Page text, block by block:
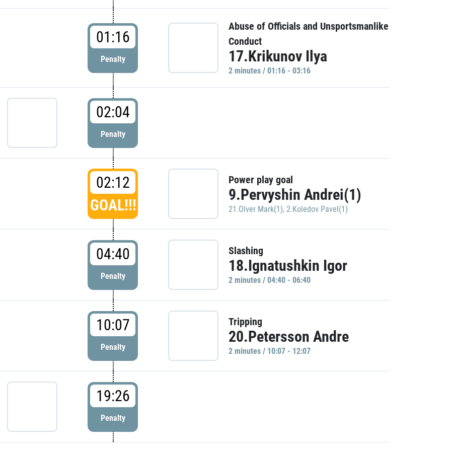
01:16
Penalty
Abuse of Officials and Unsportsmanlike
Conduct
17.Krikunov Ilya
2 minutes / 01:16 - 03:16
02:04
Penalty
02:12
GOAL!!!
Power play goal
9.Pervyshin Andrei(1)
21.Olver Mark(1), 2.Koledov Pavel(1)
04:40
Penalty
Slashing
18.Ignatushkin Igor
2 minutes / 04:40 - 06:40
10:07
Penalty
Tripping
20.Petersson Andre
2 minutes / 10:07 - 12:07
19:26
Penalty